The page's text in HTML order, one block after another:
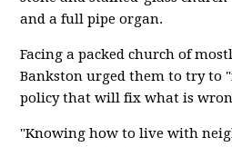
and a full pipe organ.
Facing a packed church of
Bankston urged them to try
policy that will fix what is
"Knowing how to live with